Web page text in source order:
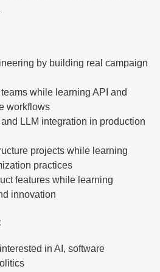
by building real campaign
while learning API and
workflows
LLM integration in production
projects while learning
practices
features while learning
innovation
in AI, software